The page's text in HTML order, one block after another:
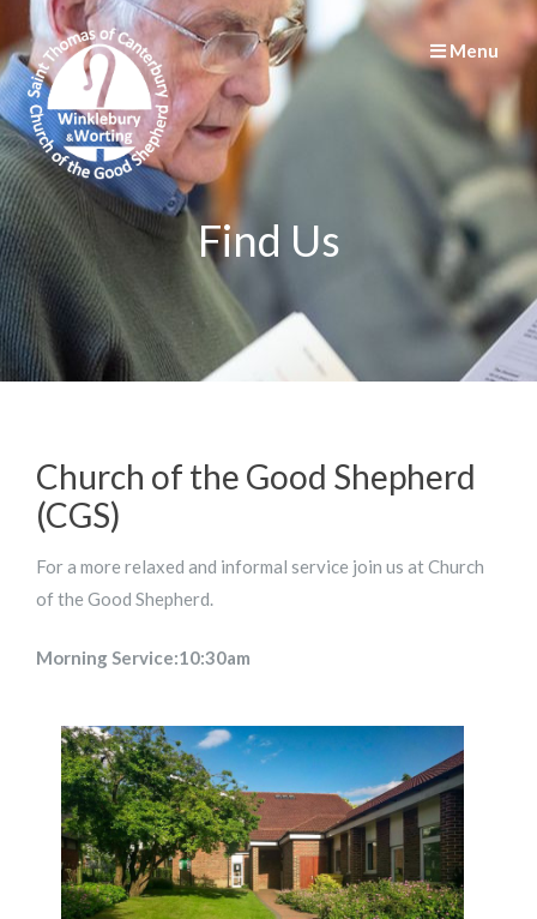
Menu
Find Us
Church of the Good Shepherd
(CGS)
For a more relaxed and informal service join us at Church
of the Good Shepherd.
Morning Service:10:30am